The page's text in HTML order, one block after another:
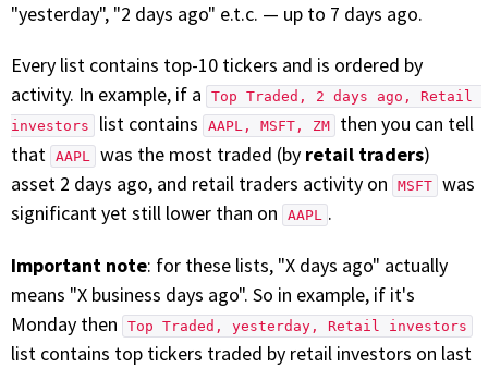
Plans & Pricing
Sign up now
Have Questions or Need a Demo?
ADD-ON MARKETPLACE
"yesterday", "2 days ago" e.t.c. — up to 7 days ago.
Every list contains top-10 tickers and is ordered by
activity. In example, if a
Top Traded, 2 days ago, Retail
investors
list contains AAPL, MSFT, ZM
then you can tell
that AAPL was the most traded (by retail traders)
asset 2 days ago, and retail traders activity on
MSFT was
significant yet still lower than on
AAPL .
Important note: for these lists, "X days ago" actually
means "X business days ago". So in example, if it's
Monday then
Top Traded, yesterday, Retail investors
list contains top tickers traded by retail investors on last